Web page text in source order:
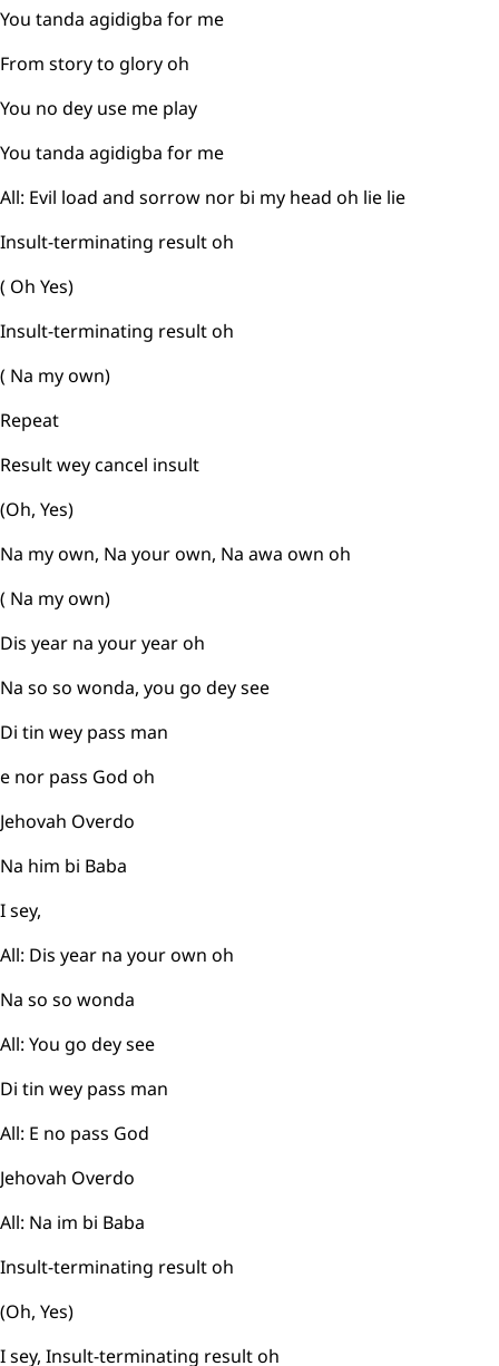
You tanda agidigba for me
From story to glory oh
You no dey use me play
You tanda agidigba for me
All: Evil load and sorrow nor bi my head oh lie lie
Insult-terminating result oh
( Oh Yes)
Insult-terminating result oh
( Na my own)
Repeat
Result wey cancel insult
(Oh, Yes)
Na my own, Na your own, Na awa own oh
( Na my own)
Dis year na your year oh
Na so so wonda, you go dey see
Di tin wey pass man
e nor pass God oh
Jehovah Overdo
Na him bi Baba
I sey,
All: Dis year na your own oh
Na so so wonda
All: You go dey see
Di tin wey pass man
All: E no pass God
Jehovah Overdo
All: Na im bi Baba
Insult-terminating result oh
(Oh, Yes)
I sey, Insult-terminating result oh